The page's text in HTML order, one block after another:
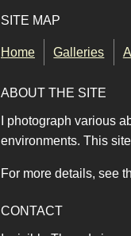
SITE MAP
Home Galleries
ABOUT THE SITE
I photograph various
environments. This
For more details, see
CONTACT